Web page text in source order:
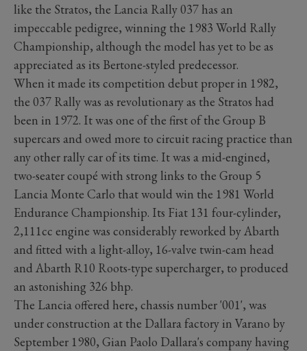
like the Stratos, the Lancia Rally 037 has an
impeccable pedigree, winning the 1983 World Rally
Championship, although the model has yet to be as
appreciated as its Bertone-styled predecessor.
When it made its competition debut proper in 1982,
the 037 Rally was as revolutionary as the Stratos had
been in 1972. It was one of the first of the Group B
supercars and owed more to circuit racing practice than
any other rally car of its time. It was a mid-engined,
two-seater coupé with strong links to the Group 5
Lancia Monte Carlo that would win the 1981 World
Endurance Championship. Its Fiat 131 four-cylinder,
2,111cc engine was considerably reworked by Abarth
and fitted with a light-alloy, 16-valve twin-cam head
and Abarth R10 Roots-type supercharger, to produced
an astonishing 326 bhp.
The Lancia offered here, chassis number '001', was
under construction at the Dallara factory in Varano by
September 1980, Gian Paolo Dallara's company having